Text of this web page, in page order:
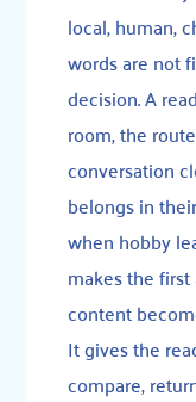
local, human,
words are not
decision. A
room, the
conversation
belongs in
when hobby
makes the
content
It gives the
compare,